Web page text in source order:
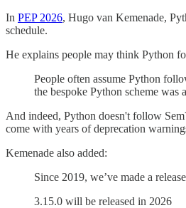
In PEP 2026, Hugo van Kemenade,
schedule.
He explains people may think Python
People often assume Python
the bespoke Python scheme was
And indeed, Python doesn't follow
come with years of deprecation
Kemenade also added:
Since 2019, we’ve made a
3.15.0 will be released in 2026